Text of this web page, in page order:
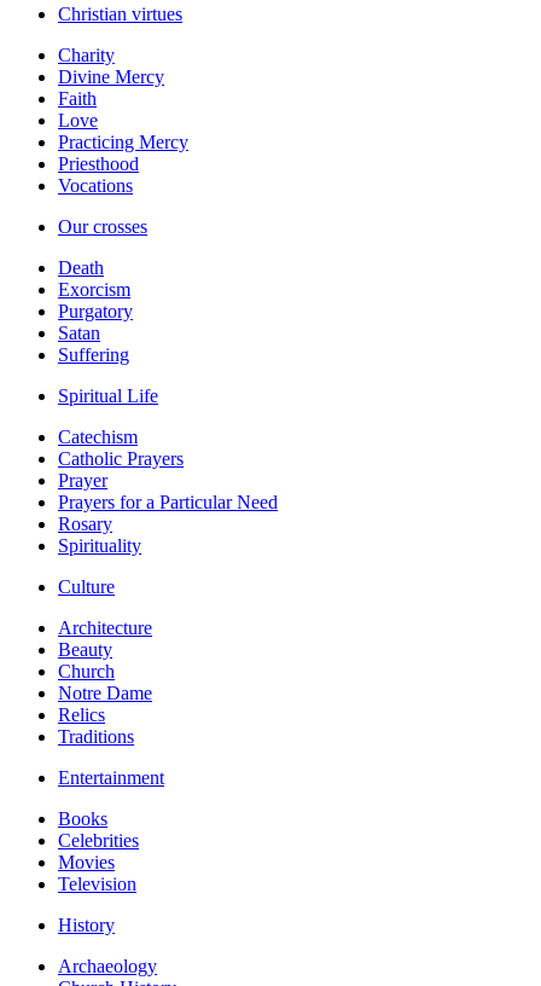
Christian virtues
Charity
Divine Mercy
Faith
Love
Practicing Mercy
Priesthood
Vocations
Our crosses
Death
Exorcism
Purgatory
Satan
Suffering
Spiritual Life
Catechism
Catholic Prayers
Prayer
Prayers for a Particular Need
Rosary
Spirituality
Culture
Architecture
Beauty
Church
Notre Dame
Relics
Traditions
Entertainment
Books
Celebrities
Movies
Television
History
Archaeology